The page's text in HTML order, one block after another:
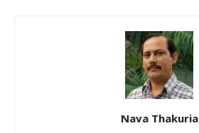
Nava Thakuria